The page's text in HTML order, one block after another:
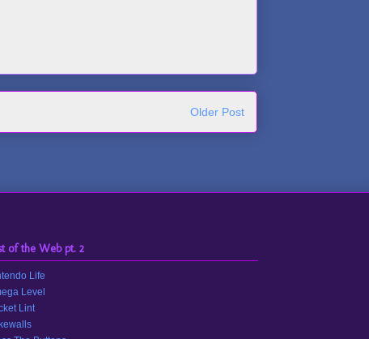
Older Post
of the Web pt. 2
Life
Level
Lint